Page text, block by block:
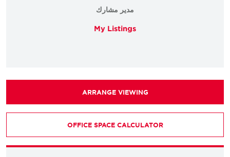
مدير مشارك
My Listings
ARRANGE VIEWING
OFFICE SPACE CALCULATOR